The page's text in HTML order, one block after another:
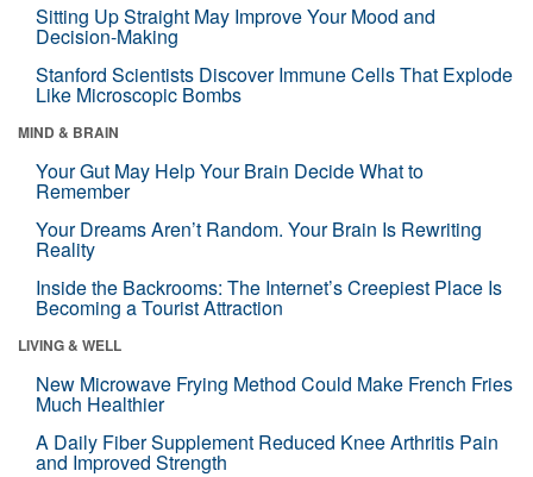
Sitting Up Straight May Improve Your Mood and
Decision-Making
Stanford Scientists Discover Immune Cells That Explode
Like Microscopic Bombs
MIND & BRAIN
Your Gut May Help Your Brain Decide What to
Remember
Your Dreams Aren’t Random. Your Brain Is Rewriting
Reality
Inside the Backrooms: The Internet’s Creepiest Place Is
Becoming a Tourist Attraction
LIVING & WELL
New Microwave Frying Method Could Make French Fries
Much Healthier
A Daily Fiber Supplement Reduced Knee Arthritis Pain
and Improved Strength